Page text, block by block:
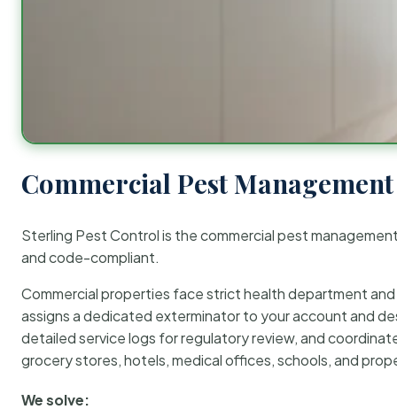
Commercial Pest
Sterling Pest Control is the commercial pest
and code-compliant.
Commercial properties face strict health department
assigns a dedicated exterminator to your account and
detailed service logs for regulatory review, and
grocery stores, hotels, medical offices, schools, and
We solve: